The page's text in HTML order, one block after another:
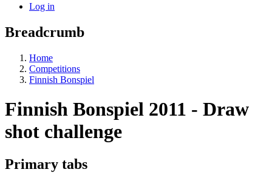
Log in
Breadcrumb
Home
Competitions
Finnish Bonspiel
Finnish Bonspiel 2011 - Draw
shot challenge
Primary tabs